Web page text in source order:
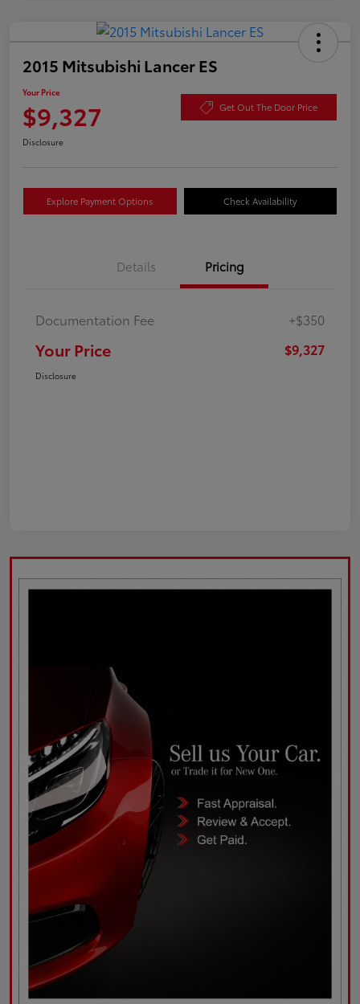
2015 Mitsubishi Lancer ES
Your Price
$9,327 Get Out The Door Price
Disclosure
Explore Payment Options Check Availability
Details Pricing
Documentation Fee +$350
Your Price $9,327
Disclosure